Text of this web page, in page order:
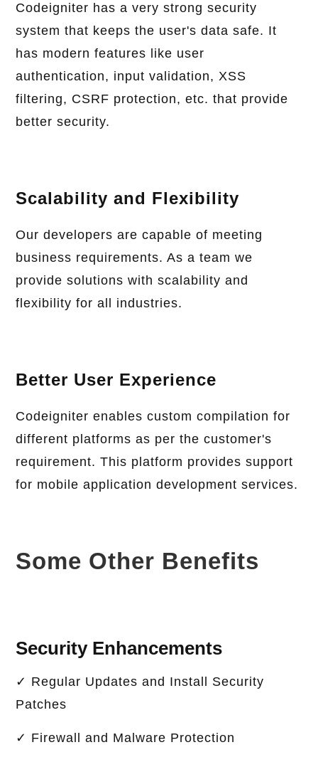
Codeigniter has a very strong security
system that keeps the user's data safe. It
has modern features like user
authentication, input validation, XSS
filtering, CSRF protection, etc. that provide
better security.
Scalability and Flexibility
Our developers are capable of meeting
business requirements. As a team we
provide solutions with scalability and
flexibility for all industries.
Better User Experience
Codeigniter enables custom compilation for
different platforms as per the customer's
requirement. This platform provides support
for mobile application development services.
Some Other Benefits
Security Enhancements
✓ Regular Updates and Install Security
Patches
✓ Firewall and Malware Protection